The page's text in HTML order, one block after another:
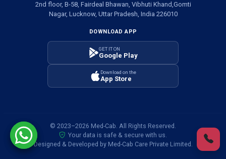
Ambulance Service in Sarasawan, Lucknow
Ambulance service in Om Nagar, Lucknow
Ambulance service in Vinamra Khand, Lucknow
Ambulance Services in Awadhpuri Khand, Lucknow
2nd floor, B-58, Fairdeal Bhawan, Vibhuti Khand,Gomti
Nagar, Lucknow, Uttar Pradesh, India 226010
DOWNLOAD APP
GET IT ON
Google Play
Download on the
App Store
© 2023–2026 Med-Cab. All Rights Reserved.
Your data is safe & secure with us.
Designed & Developed by Med-Cab Care Private Limited.